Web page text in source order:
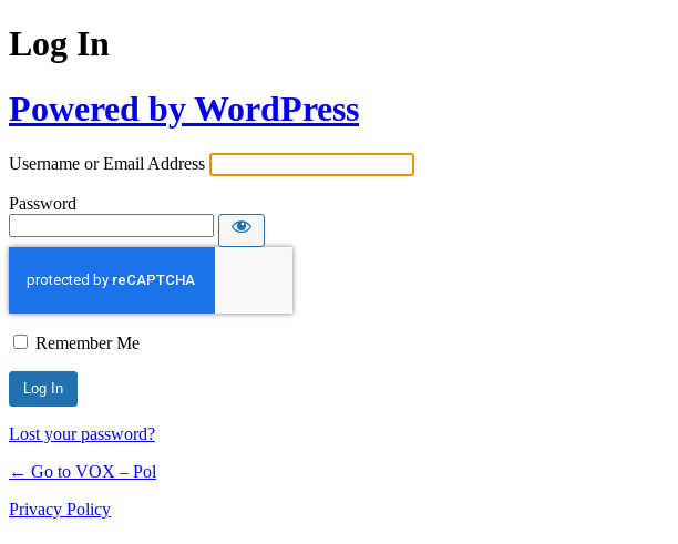
Log In
Powered by WordPress
Username or Email Address
Password
Remember Me
Lost your password?
← Go to VOX – Pol
Privacy Policy